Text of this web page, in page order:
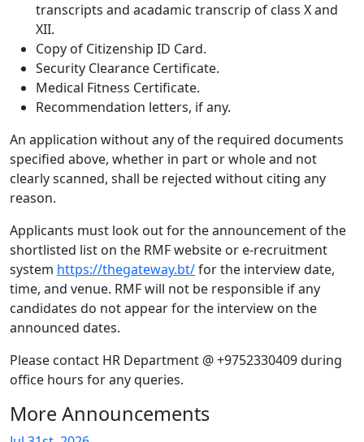
transcripts and acadamic transcrip of class X and
XII.
Copy of Citizenship ID Card.
Security Clearance Certificate.
Medical Fitness Certificate.
Recommendation letters, if any.
An application without any of the required documents
specified above, whether in part or whole and not
clearly scanned, shall be rejected without citing any
reason.
Applicants must look out for the announcement of the
shortlisted list on the RMF website or e-recruitment
system https://thegateway.bt/for the interview date,
time, and venue. RMF will not be responsible if any
candidates do not appear for the interview on the
announced dates.
Please contact HR Department @ +9752330409 during
office hours for any queries.
More Announcements